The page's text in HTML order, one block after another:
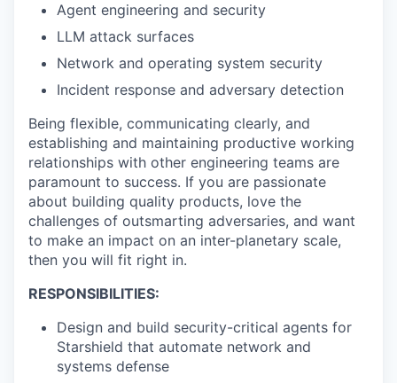
Agent engineering and security
LLM attack surfaces
Network and operating system security
Incident response and adversary detection
Being flexible, communicating clearly, and
establishing and maintaining productive working
relationships with other engineering teams are
paramount to success. If you are passionate
about building quality products, love the
challenges of outsmarting adversaries, and want
to make an impact on an inter-planetary scale,
then you will fit right in.
RESPONSIBILITIES:
Design and build security-critical agents for
Starshield that automate network and
systems defense